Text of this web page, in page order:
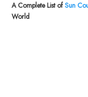
A Complete List ofSun
World